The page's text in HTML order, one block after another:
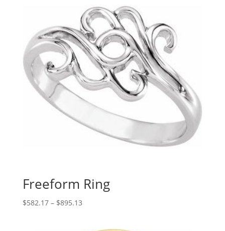
$2,806.21
Freeform Ring
$582.17 – $895.13Price